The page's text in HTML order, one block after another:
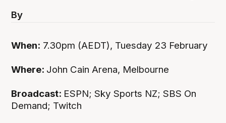
By
When: 7.30pm (AEDT), Tuesday 23 February
Where: John Cain Arena, Melbourne
Broadcast: ESPN; Sky Sports NZ; SBS On
Demand; Twitch